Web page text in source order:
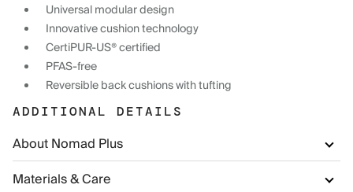
Universal modular design
Innovative cushion technology
CertiPUR-US® certified
PFAS-free
Reversible back cushions with tufting
ADDITIONAL DETAILS
About Nomad Plus
Materials & Care